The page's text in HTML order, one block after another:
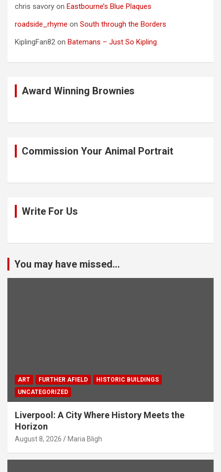
chris savory on Eastbourne’s Blue Plaques
roadside_rhyme on South through the Borders
KiplingFan82 on Batemans – Just So Kipling
Award Winning Brownies
Commission Your Animal Portrait
Write For Us
You may have missed...
ART FURTHER AFIELD
HISTORIC BUILDINGS
UNCATEGORIZED
Liverpool: A City Where History Meets the
Horizon
August 8, 2026 Maria Bligh